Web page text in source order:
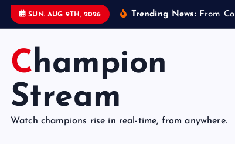
SUN. AUG 9TH, 2026 Trending News: From Co
Champion
Stream
Watch champions rise in real-time, from anywhere.